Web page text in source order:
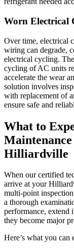
Worn Electrical
Over time, electrical
wiring can degrade,
electrical cycling.
cycling of AC units
accelerate the wear
solution involves
with replacement of
ensure safe and
What to
Hilliardville
When our certified
arrive at your
multi-point
a thorough
performance, extend
they become major
Here’s what you